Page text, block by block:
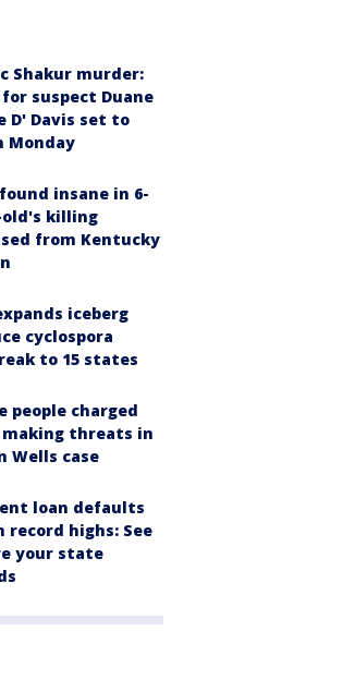
Shakur murder:
suspect Duane
D' Davis set to
Monday
insane in 6-
killing
from Kentucky
iceberg
cyclospora
to 15 states
people charged
threats in
Wells case
loan defaults
record highs: See
your state